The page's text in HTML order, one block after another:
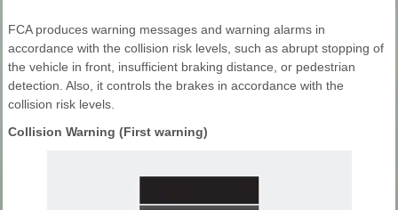
FCA produces warning messages and warning alarms in
accordance with the collision risk levels, such as abrupt stopping of
the vehicle in front, insufficient braking distance, or pedestrian
detection. Also, it controls the brakes in accordance with the
collision risk levels.
Collision Warning (First warning)